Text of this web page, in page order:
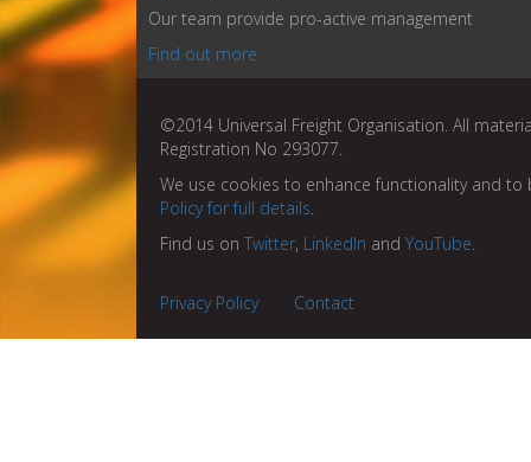
Our team provide pro-active management
Find out more
©2014 Universal Freight Organisation. All
Registration No 293077.
We use cookies to enhance functionality and
Policy for full details.
Find us on Twitter, LinkedIn and YouTube.
Privacy Policy Contact